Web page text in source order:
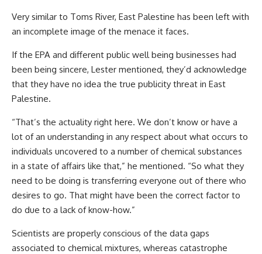
Very similar to Toms River, East Palestine has been left with
an incomplete image of the menace it faces.
If the EPA and different public well being businesses had
been being sincere, Lester mentioned, they’d acknowledge
that they have no idea the true publicity threat in East
Palestine.
“That’s the actuality right here. We don’t know or have a
lot of an understanding in any respect about what occurs to
individuals uncovered to a number of chemical substances
in a state of affairs like that,” he mentioned. “So what they
need to be doing is transferring everyone out of there who
desires to go. That might have been the correct factor to
do due to a lack of know-how.”
Scientists are properly conscious of the data gaps
associated to chemical mixtures, whereas catastrophe